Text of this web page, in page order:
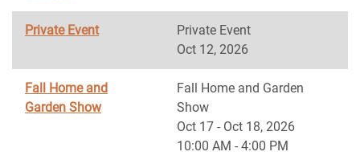
Private Event
Private Event
Oct 12, 2026
Fall Home and
Garden Show
Fall Home and Garden
Show
Oct 17 - Oct 18, 2026
10:00 AM - 4:00 PM